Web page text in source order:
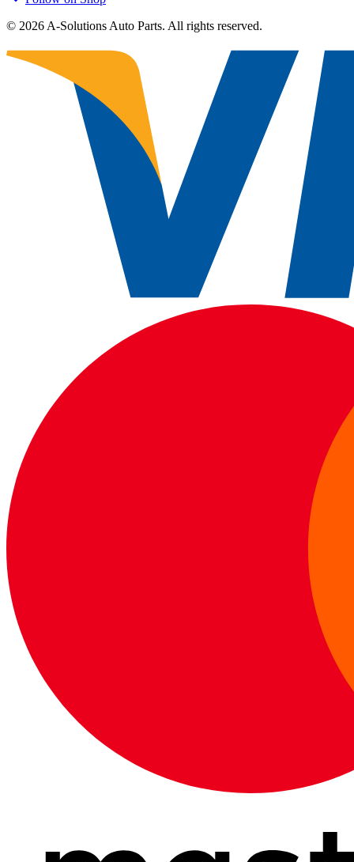
© 2026 A-Solutions Auto Parts. All rights reserved.